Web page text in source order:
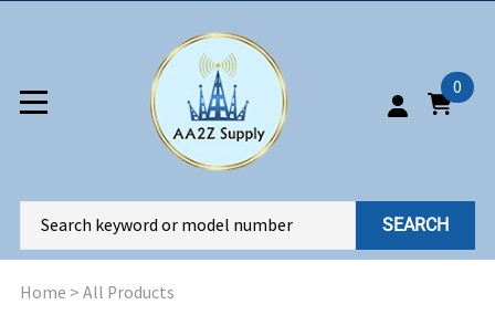
0
SEARCH
Home > All Products